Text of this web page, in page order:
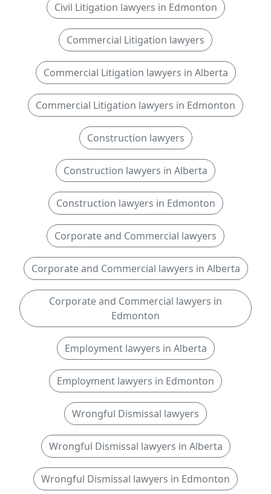
Civil Litigation lawyers in Edmonton
Commercial Litigation lawyers
Commercial Litigation lawyers in Alberta
Commercial Litigation lawyers in Edmonton
Construction lawyers
Construction lawyers in Alberta
Construction lawyers in Edmonton
Corporate and Commercial lawyers
Corporate and Commercial lawyers in Alberta
Corporate and Commercial lawyers in
Edmonton
Employment lawyers in Alberta
Employment lawyers in Edmonton
Wrongful Dismissal lawyers
Wrongful Dismissal lawyers in Alberta
Wrongful Dismissal lawyers in Edmonton